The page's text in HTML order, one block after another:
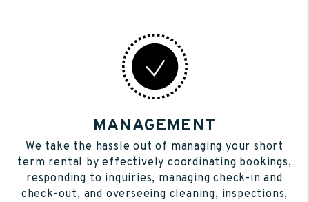
MANAGEMENT
We take the hassle out of managing your short
term rental by effectively coordinating bookings,
responding to inquiries, managing check-in and
check-out, and overseeing cleaning, inspections,